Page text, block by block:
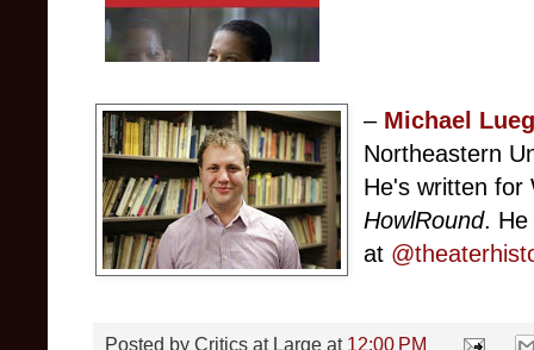
– Michael
Northeastern
He's written for
HowlRound. He
at
Posted by Critics at Large at 12:00 PM